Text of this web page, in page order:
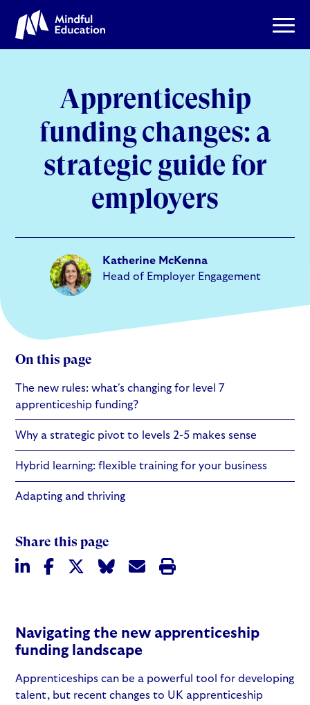
Apprenticeship
funding changes: a
strategic guide for
employers
Katherine McKenna
Head of Employer Engagement
On this page
The new rules: what's changing for level 7
apprenticeship funding?
Why a strategic pivot to levels 2-5 makes sense
Hybrid learning: flexible training for your business
Adapting and thriving
Share this page
Navigating the new apprenticeship
funding landscape
Apprenticeships can be a powerful tool for developing
talent, but recentchanges to UK apprenticeship